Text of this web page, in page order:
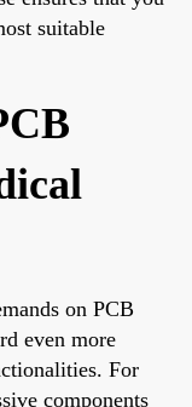
suitable
on PCB
even more
For
components